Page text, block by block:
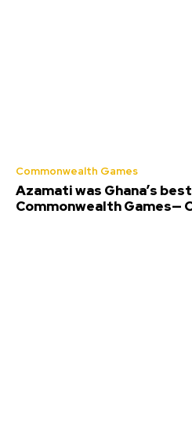
Commonwealth Games
Azamati was Ghana’s
Commonwealth Games—